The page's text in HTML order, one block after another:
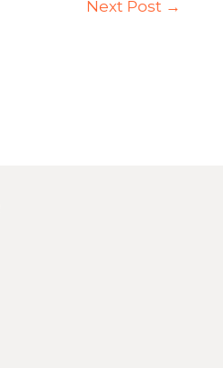
Next Post →